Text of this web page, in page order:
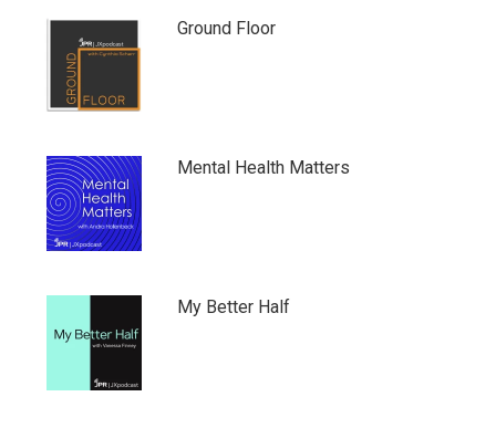
Ground Floor
Mental Health Matters
My Better Half